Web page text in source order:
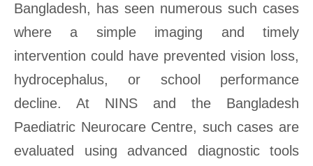
Bangladesh, has seen numerous such cases
where a simple imaging and timely
intervention could have prevented vision loss,
hydrocephalus, or school performance
decline. At NINS and the Bangladesh
Paediatric Neurocare Centre, such cases are
evaluated using advanced diagnostic tools